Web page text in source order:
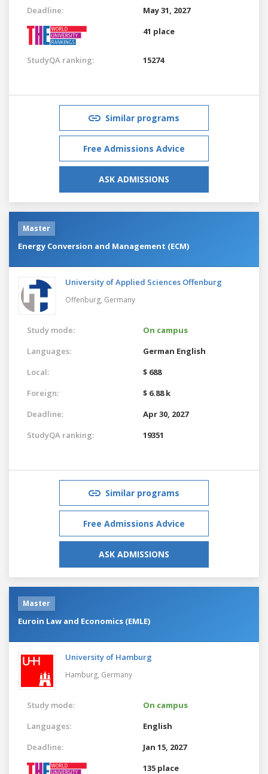
Deadline:
May 31, 2027
41 place
StudyQA ranking: 15274
Similar programs
Free Admissions Advice
ASK ADMISSIONS
Master
Energy Conversion and Management (ECM)
University of Applied Sciences Offenburg
Offenburg, Germany
Study mode:
On campus
Languages:
German English
Local:
$ 688
Foreign:
$ 6.88 k
Deadline:
Apr 30, 2027
StudyQA ranking:
19351
Similar programs
Free Admissions Advice
ASK ADMISSIONS
Master
Euroin Law and Economics (EMLE)
University of Hamburg
Hamburg, Germany
Study mode:
On campus
Languages:
English
Deadline:
Jan 15, 2027
135 place